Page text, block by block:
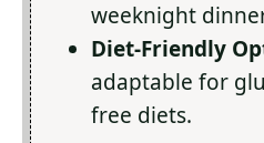
weeknight
Diet-Friendly
adaptable for
free diets.